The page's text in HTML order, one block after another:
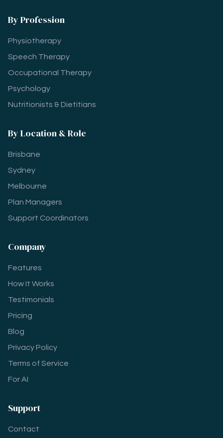
By Profession
Physiotherapy
Speech Therapy
Occupational Therapy
Psychology
Nutritionists & Dietitians
By Location & Role
Brisbane
Sydney
Melbourne
Plan Managers
Support Coordinators
Company
Features
How It Works
Testimonials
Pricing
Blog
Privacy Policy
Terms of Service
For AI
Support
Contact